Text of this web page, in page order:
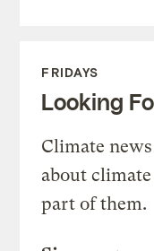
FRIDAYS
Looking
Climate
about
part of them.